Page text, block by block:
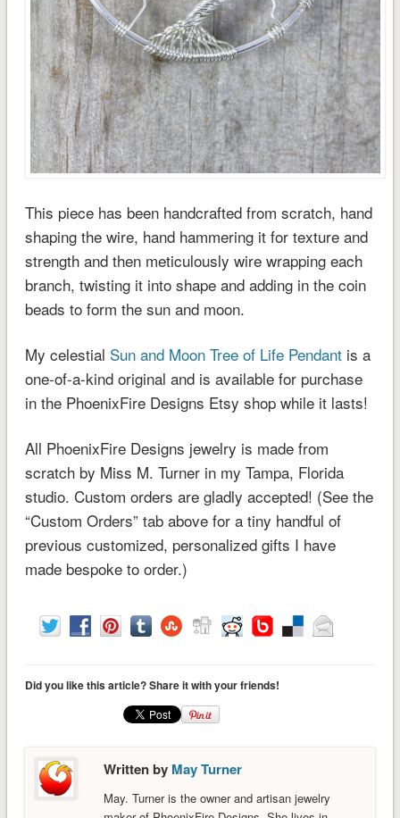
This piece has been handcrafted from scratch, hand
shaping the wire, hand hammering it for texture and
strength and then meticulously wire wrapping each
branch, twisting it into shape and adding in the coin
beads to form the sun and moon.
My celestial Sun and Moon Tree of Life Pendantis a
one-of-a-kind original and is available for purchase
in the PhoenixFire Designs Etsy shop while it lasts!
All PhoenixFire Designs jewelry is made from
scratch by Miss M. Turner in my Tampa, Florida
studio. Custom orders are gladly accepted! (See the
“Custom Orders” tab above for a tiny handful of
previous customized, personalized gifts I have
made bespoke to order.)
Did you like this article? Share it with your friends!
Written by May Turner
May. Turner is the owner and artisan jewelry